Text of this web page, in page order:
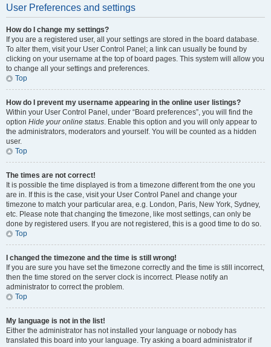
User Preferences and settings
How do I change my settings?
If you are a registered user, all your settings are stored in the board database.
To alter them, visit your User Control Panel; a link can usually be found by
clicking on your username at the top of board pages. This system will allow you
to change all your settings and preferences.
Top
How do I prevent my username appearing in the online user listings?
Within your User Control Panel, under “Board preferences”, you will find the
option Hide your online status. Enable this option and you will only appear to
the administrators, moderators and yourself. You will be counted as a hidden
user.
Top
The times are not correct!
It is possible the time displayed is from a timezone different from the one you
are in. If this is the case, visit your User Control Panel and change your
timezone to match your particular area, e.g. London, Paris, New York, Sydney,
etc. Please note that changing the timezone, like most settings, can only be
done by registered users. If you are not registered, this is a good time to do so.
Top
I changed the timezone and the time is still wrong!
If you are sure you have set the timezone correctly and the time is still incorrect,
then the time stored on the server clock is incorrect. Please notify an
administrator to correct the problem.
Top
My language is not in the list!
Either the administrator has not installed your language or nobody has
translated this board into your language. Try asking a board administrator if